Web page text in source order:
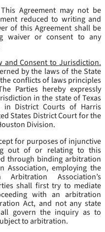
This Agreement may not be
reduced to writing and
of this Agreement shall be
waiver or consent to any
and Consent to Jurisdiction.
by the laws of the State
conflicts of laws principles
Parties hereby expressly
in the state of Texas
in District Courts of Harris
States District Court for the
Division.
for purposes of injunctive
out of or relating to this
through binding arbitration
Association, employing the
Association’s
shall first try to mediate
with an arbitration
Act, and not any state
govern the inquiry as to
to arbitration.